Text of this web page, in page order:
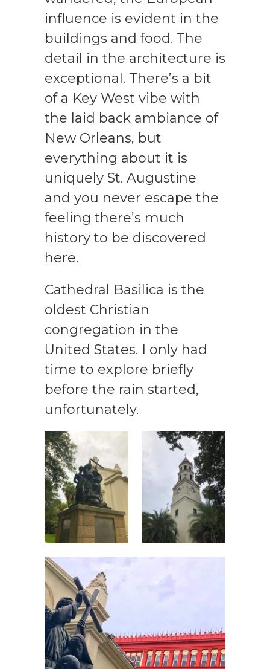
influence is evident in the
buildings and food. The
detail in the architecture is
exceptional. There’s a bit
of a Key West vibe with
the laid back ambiance of
New Orleans, but
everything about it is
uniquely St. Augustine
and you never escape the
feeling there’s much
history to be discovered
here.
Cathedral Basilica is the
oldest Christian
congregation in the
United States. I only had
time to explore briefly
before the rain started,
unfortunately.